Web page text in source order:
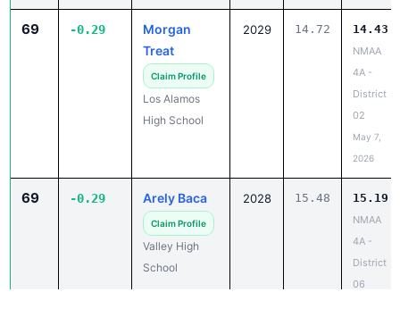
69 -0.29
Morgan
Treat
Claim Profile
Los Alamos
High School
2029 14.72 14.43
NMAA
4A -
District
02
May 7,
2026
69 -0.29 Arely Baca
Claim Profile
Valley High
School
2028 15.48 15.19
NMAA
4A -
District
06